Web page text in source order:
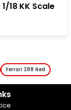
18 KK Scale
Ferrari 288 Red